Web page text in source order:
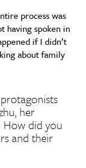
process was
having spoken in
if I didn’t
about family
her
How did you
and their